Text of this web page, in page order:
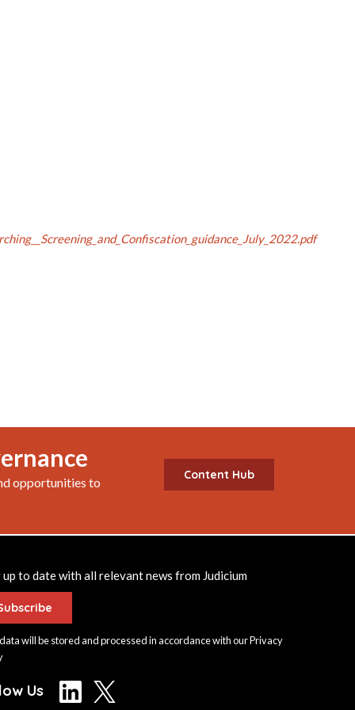
opportunities to
Content Hub
up to date with all relevant news from Judicium
will be stored and processed in accordance with ourPrivacy
Us